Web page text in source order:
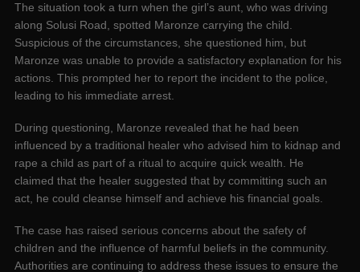
The situation took a turn when the girl’s aunt, who was driving
along Solusi Road, spotted Maronze carrying the child.
Suspicious of the circumstances, she questioned him, but
Maronze was unable to provide a satisfactory explanation for his
actions. This prompted her to report the incident to the police,
leading to his immediate arrest.
During questioning, Maronze revealed that he had been
influenced by a traditional healer who advised him to kidnap and
rape a child as part of a ritual to acquire quick wealth. He
claimed that the healer suggested that by committing such an
act, he could cleanse himself and achieve his financial goals.
The case has raised serious concerns about the safety of
children and the influence of harmful beliefs in the community.
Authorities are continuing to address these issues to ensure the